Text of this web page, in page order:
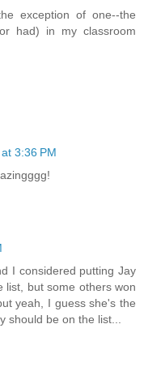
exception of one--the
had) in my classroom
3:36 PM
I considered putting Jay
list, but some others won
yeah, I guess she's the
be on the list...